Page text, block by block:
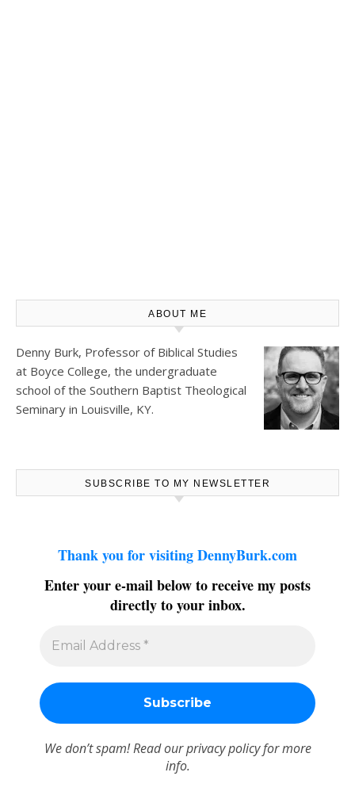
ABOUT ME
Denny Burk, Professor of Biblical Studies
at Boyce College, the undergraduate
school of the Southern Baptist Theological
Seminary in Louisville, KY.
SUBSCRIBE TO MY NEWSLETTER
Thank you for visiting DennyBurk.com
Enter your e-mail below to receive my posts
directly to your inbox.
We don’t spam! Read ourprivacy policyfor more
info.